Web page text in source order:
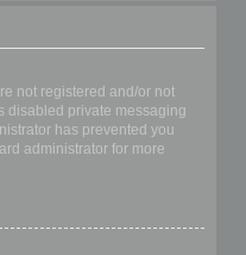
not registered and/or not
disabled private messaging
has prevented you
administrator for more